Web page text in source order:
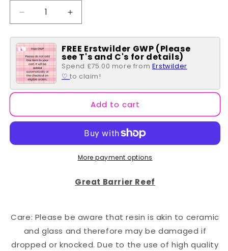
Decrease
quantity
for
Yellow
Fish
Mini
Brooch
-
Increase
quantity
for
Yellow
Fish
Mini
Brooch
-
Erstwilder
FREE Erstwilder GWP (Please
see T's and C's for details)
Spend £75.00 more from Erstwilder
♡to claim!
Add to cart
More payment options
Great Barrier Reef
Care: Please be aware that resin is akin to ceramic
and glass and therefore may be damaged if
dropped or knocked. Due to the use of high quality